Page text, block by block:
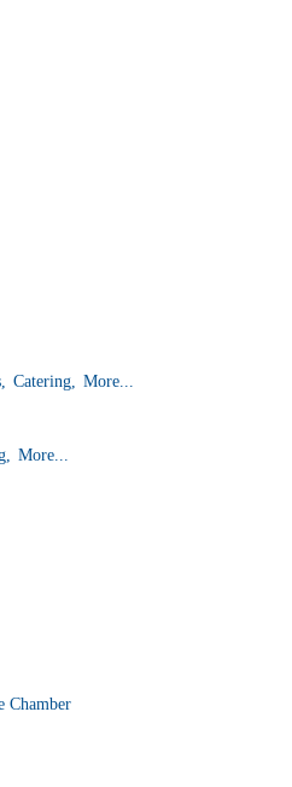
Catering, More...
More...
Chamber